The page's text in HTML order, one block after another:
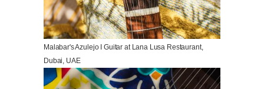
Malabar's Azulejo I Guitar at Lana Lusa Restaurant,
Dubai, UAE